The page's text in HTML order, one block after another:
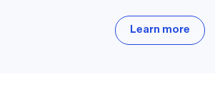
Learn more